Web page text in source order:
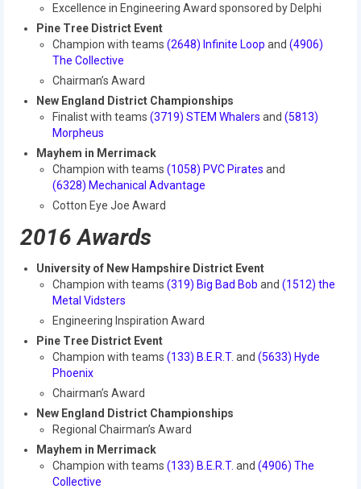
2018 WPI District Event
2018 UNH District Event
2018 New England District
Championship Event
2018 World Championship Event
2017
2017 Week Zero
2017 WPI District Event
2017 World Championship Event
2016
2016 Build Season
2016 Week Zero
2016 UNH District Event
2016 Pine Tree District Event
2016 New England District
Championship Event
Excellence in Engineering Award sponsored by Delphi
Pine Tree District Event
Champion with teams (2648) Infinite Loop and (4906)
The Collective
Chairman’s Award
New England District Championships
Finalist with teams (3719) STEM Whalers and (5813)
Morpheus
Mayhem in Merrimack
Champion with teams (1058) PVC Pirates and
(6328) Mechanical Advantage
Cotton Eye Joe Award
2016 Awards
University of New Hampshire District Event
Champion with teams (319) Big Bad Bob and (1512) the
Metal Vidsters
Engineering Inspiration Award
Pine Tree District Event
Champion with teams (133) B.E.R.T. and (5633) Hyde
Phoenix
Chairman’s Award
New England District Championships
Regional Chairman’s Award
Mayhem in Merrimack
Champion with teams (133) B.E.R.T. and (4906) The
Collective